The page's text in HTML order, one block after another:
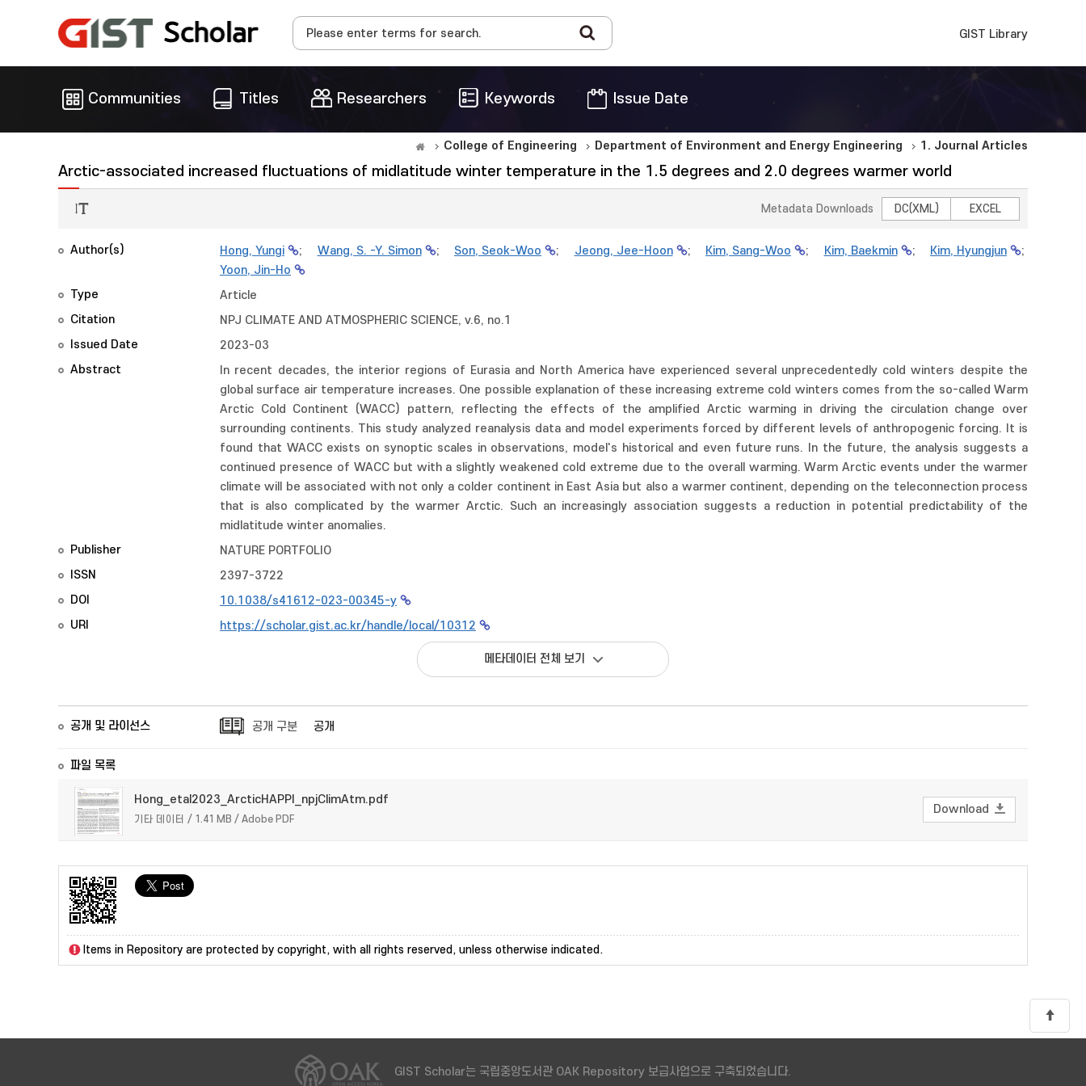
GIST Library
Communities Titles Researchers Keywords Issue Date
College of Engineering Department of Environment and Energy Engineering 1. Journal Articles
Arctic-associated increased fluctuations of midlatitude winter temperature in the 1.5 degrees and 2.0 degrees warmer world
Metadata Downloads DC(XML) EXCEL
Author(s) Hong, Yungi ; Wang, S. -Y. Simon ; Son, Seok-Woo ; Jeong, Jee-Hoon ; Kim, Sang-Woo ; Kim, Baekmin ; Kim, Hyungjun
;
Yoon, Jin-Ho
Type
Article
Citation
NPJ CLIMATE AND ATMOSPHERIC SCIENCE, v.6, no.1
Issued Date
2023-03
Abstract
In recent decades, the interior regions of Eurasia and North America have experienced several unprecedentedly cold winters despite the
global surface air temperature increases. One possible explanation of these increasing extreme cold winters comes from the so-called Warm
Arctic Cold Continent (WACC) pattern, reflecting the effects of the amplified Arctic warming in driving the circulation change over
surrounding continents. This study analyzed reanalysis data and model experiments forced by different levels of anthropogenic forcing. It is
found that WACC exists on synoptic scales in observations, model's historical and even future runs. In the future, the analysis suggests a
continued presence of WACC but with a slightly weakened cold extreme due to the overall warming. Warm Arctic events under the warmer
climate will be associated with not only a colder continent in East Asia but also a warmer continent, depending on the teleconnection process
that is also complicated by the warmer Arctic. Such an increasingly association suggests a reduction in potential predictability of the
midlatitude winter anomalies.
Publisher
NATURE PORTFOLIO
ISSN
2397-3722
DOI
10.1038/s41612-023-00345-y
URI
https://scholar.gist.ac.kr/handle/local/10312
메타데이터 전체 보기
공개 및 라이선스 공개 구분 공개
파일 목록
Hong_etal2023_ArcticHAPPI_npjClimAtm.pdf
기타 데이터 / 1.41 MB / Adobe PDF
Download
Items in Repository are protected by copyright, with all rights reserved, unless otherwise indicated.
GIST Scholar는 국립중앙도서관 OAK Repository 보급사업으로 구축되었습니다.